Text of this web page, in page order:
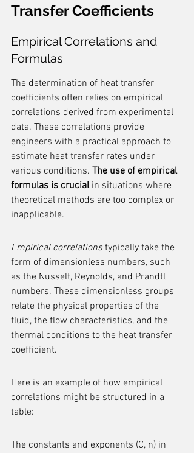
Transfer Coefficients
Empirical Correlations and
Formulas
The determination of heat transfer
coefficients often relies on empirical
correlations derived from experimental
data. These correlations provide
engineers with a practical approach to
estimate heat transfer rates under
various conditions. The use of empirical
formulas is crucial in situations where
theoretical methods are too complex or
inapplicable.
Empirical correlations typically take the
form of dimensionless numbers, such
as the Nusselt, Reynolds, and Prandtl
numbers. These dimensionless groups
relate the physical properties of the
fluid, the flow characteristics, and the
thermal conditions to the heat transfer
coefficient.
Here is an example of how empirical
correlations might be structured in a
table:
The constants and exponents (C, n) in